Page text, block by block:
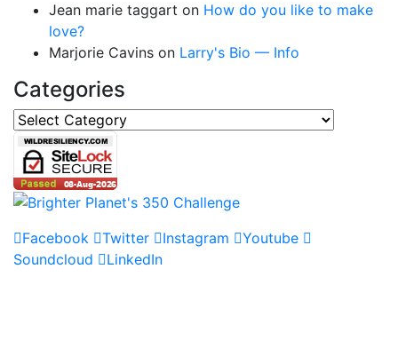
Jean marie taggart on How do you like to make
love?
Marjorie Cavins on Larry's Bio — Info
Categories
Categories
Facebook Twitter Instagram
Youtube
Soundcloud
LinkedIn